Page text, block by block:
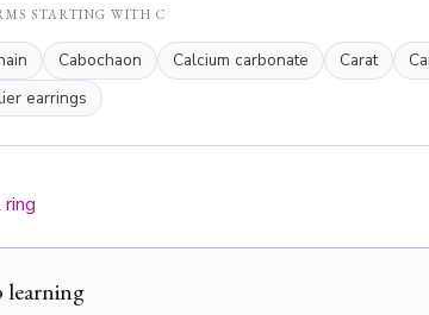
STARTING WITH C
Cabochaon Calcium carbonate Carat
earrings
learning